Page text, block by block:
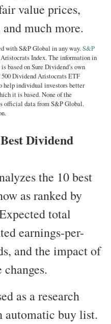
value prices,
much more.
with S&P Global in any way.S&P
Index. The information in
based on Sure Dividend’s own
Dividend Aristocrats ETF
help individual investors better
it is based. None of the
official data from S&P Global.
Dividend
the 10 best
as ranked by
total
earnings-per-
and the impact of
as a research
automatic buy list.